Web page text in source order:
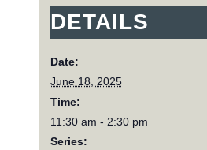
DETAILS
Date:
June 18, 2025
Time:
11:30 am - 2:30 pm
Series: